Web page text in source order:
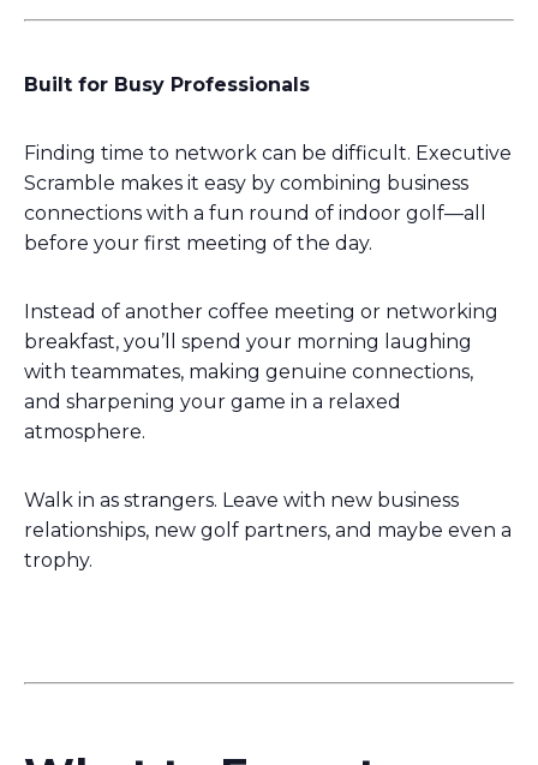
Built for Busy Professionals
Finding time to network can be difficult. Executive
Scramble makes it easy by combining business
connections with a fun round of indoor golf—all
before your first meeting of the day.
Instead of another coffee meeting or networking
breakfast, you’ll spend your morning laughing
with teammates, making genuine connections,
and sharpening your game in a relaxed
atmosphere.
Walk in as strangers. Leave with new business
relationships, new golf partners, and maybe even a
trophy.